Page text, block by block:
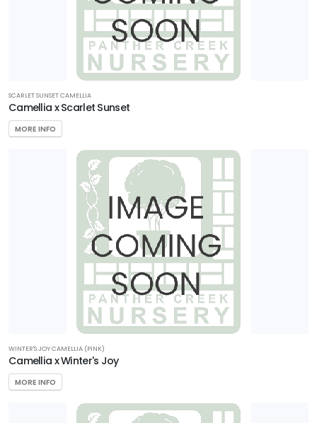
SCARLET SUNSET CAMELLIA
Camellia x Scarlet Sunset
MORE INFO
WINTER'S JOY CAMELLIA (PINK)
Camellia x Winter's Joy
MORE INFO